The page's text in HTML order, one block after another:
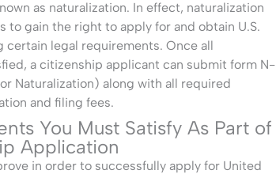
as naturalization. In effect, naturalization
to gain the right to apply for and obtain U.S.
legal requirements. Once all
a citizenship applicant can submit form N-
Naturalization) along with all required
and filing fees.
You Must Satisfy As Part of
Application
in order to successfully apply for United